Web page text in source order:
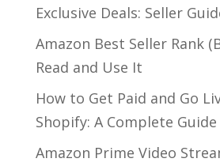
Exclusive Deals: Seller
Amazon Best Seller Rank
Read and Use It
How to Get Paid and Go
Shopify: A Complete Guide
Amazon Prime Video